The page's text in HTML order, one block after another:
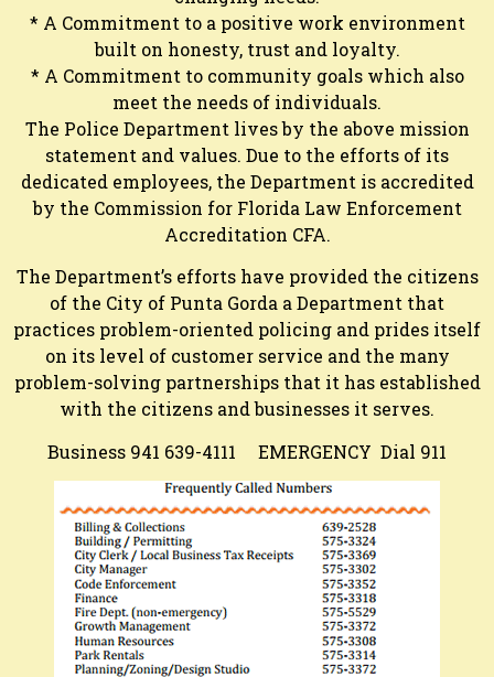
* A Commitment to a positive work environment
built on honesty, trust and loyalty.
* A Commitment to community goals which also
meet the needs of individuals.
The Police Department lives by the above mission
statement and values. Due to the efforts of its
dedicated employees, the Department is accredited
by the Commission for Florida Law Enforcement
Accreditation CFA.
The Department’s efforts have provided the citizens
of the City of Punta Gorda a Department that
practices problem-oriented policing and prides itself
on its level of customer service and the many
problem-solving partnerships that it has established
with the citizens and businesses it serves.
Business 941 639-4111 EMERGENCY Dial 911